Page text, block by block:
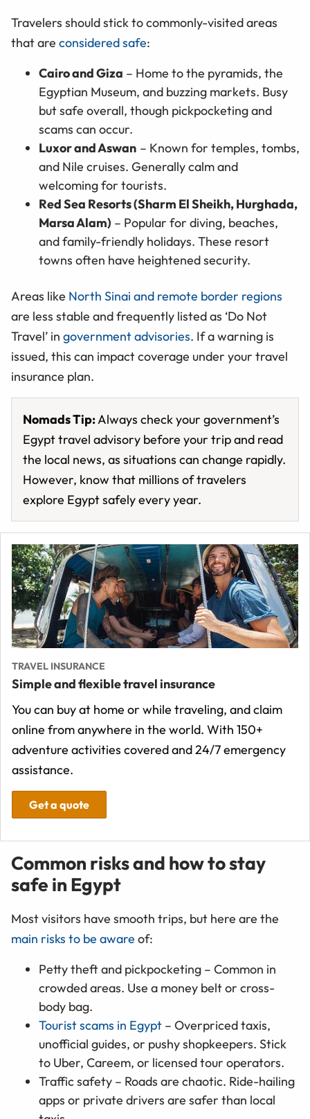
Travelers should stick to commonly-visited areas
that are considered safe:
Cairo and Giza – Home to the pyramids, the
Egyptian Museum, and buzzing markets. Busy
but safe overall, though pickpocketing and
scams can occur.
Luxor and Aswan – Known for temples, tombs,
and Nile cruises. Generally calm and
welcoming for tourists.
Red Sea Resorts (Sharm El Sheikh, Hurghada,
Marsa Alam) – Popular for diving, beaches,
and family-friendly holidays. These resort
towns often have heightened security.
Areas like North Sinai and remote border regions
are less stable and frequently listed as ‘Do Not
Travel’ in government advisories. If a warning is
issued, this can impact coverage under your travel
insurance plan.
Nomads Tip:Always check your government’s
Egypt travel advisory before your trip and read
the local news, as situations can change rapidly.
However, know that millions of travelers
explore Egypt safely every year.
TRAVEL INSURANCE
Simple and flexible travel insurance
You can buy at home or while traveling, and claim
online from anywhere in the world. With 150+
adventure activities covered and 24/7 emergency
assistance.
Get a quote
Common risks and how to stay
safe in Egypt
Most visitors have smooth trips, but here are the
main risks to be aware of:
Petty theft and pickpocketing – Common in
crowded areas. Use a money belt or cross-
body bag.
Tourist scams in Egypt – Overpriced taxis,
unofficial guides, or pushy shopkeepers. Stick
to Uber, Careem, or licensed tour operators.
Traffic safety – Roads are chaotic. Ride-hailing
apps or private drivers are safer than local